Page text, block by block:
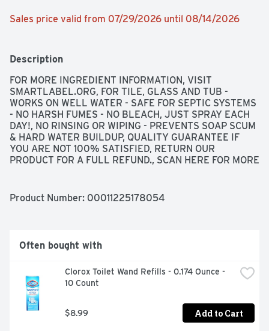
Sales price valid from 07/29/2026 until 08/14/2026
Description
FOR MORE INGREDIENT INFORMATION, VISIT
SMARTLABEL.ORG, FOR TILE, GLASS AND TUB -
WORKS ON WELL WATER - SAFE FOR SEPTIC SYSTEMS
- NO HARSH FUMES - NO BLEACH, JUST SPRAY EACH
DAY!, NO RINSING OR WIPING - PREVENTS SOAP SCUM
& HARD WATER BUILDUP, QUALITY GUARANTEE IF
YOU ARE NOT 100% SATISFIED, RETURN OUR
PRODUCT FOR A FULL REFUND., SCAN HERE FOR MORE
FROM WATER SPOTS TO SOAP STREAKS KEEP GLASS
Product Number: 00011225178054
Often bought with
Clorox Toilet Wand Refills - 0.174 Ounce -
10 Count
$8.99 Add to Cart